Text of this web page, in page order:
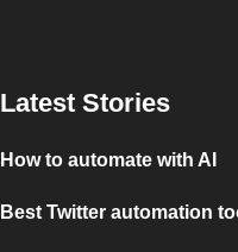
Latest Stories
How to automate with AI
Best Twitter automation